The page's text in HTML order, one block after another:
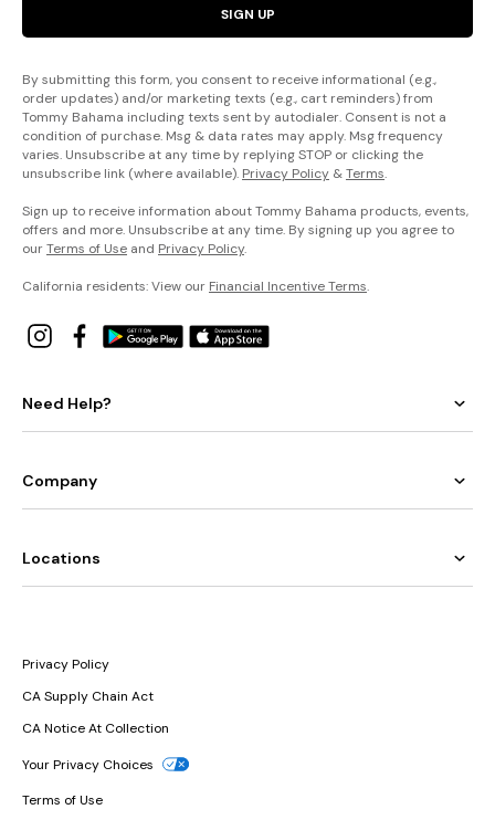
SIGN UP
By submitting this form, you consent to receive informational (e.g.,
order updates) and/or marketing texts (e.g., cart reminders) from
Tommy Bahama including texts sent by autodialer. Consent is not a
condition of purchase. Msg & data rates may apply. Msg frequency
varies. Unsubscribe at any time by replying STOP or clicking the
unsubscribe link (where available). Privacy Policy &Terms.
Sign up to receive information about Tommy Bahama products, events,
offers and more. Unsubscribe at any time. By signing up you agree to
ourTerms of Use and Privacy Policy.
California residents: View our Financial Incentive Terms.
Need Help?
Company
Locations
Privacy Policy
CA Supply Chain Act
CA Notice At Collection
Your Privacy Choices
Terms of Use